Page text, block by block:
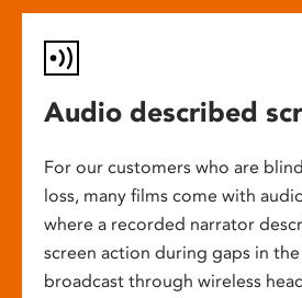
Audio described
For our customers who are
loss, many films come with
where a recorded narrator
screen action during gaps in
broadcast through wireless